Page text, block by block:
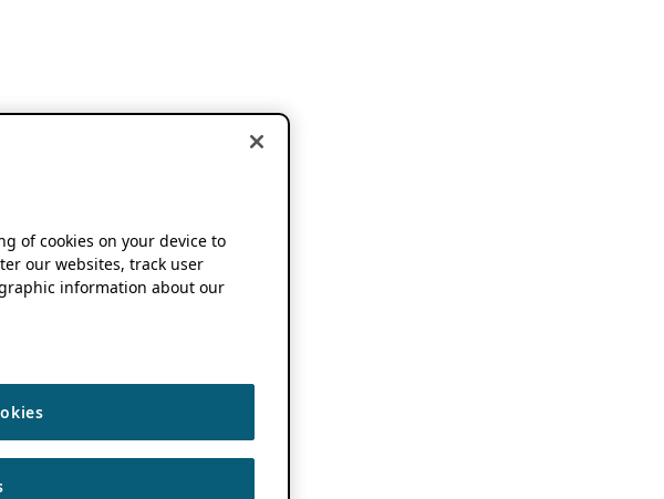
of cookies on your device to
our websites, track user
information about our